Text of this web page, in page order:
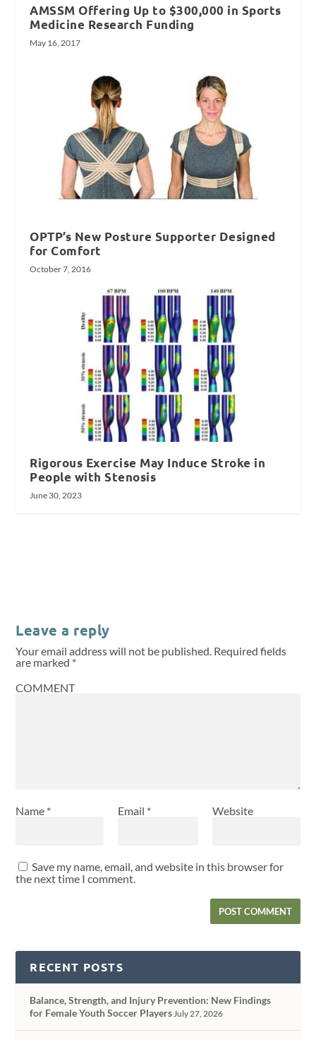
AMSSM Offering Up to $300,000 in Sports
Medicine Research Funding
May 16, 2017
OPTP’s New Posture Supporter Designed
for Comfort
October 7, 2016
Rigorous Exercise May Induce Stroke in
People with Stenosis
June 30, 2023
Leave a reply
Your email address will not be published. Required fields
are marked *
COMMENT
Name * Email * Website
Save my name, email, and website in this browser for
the next time I comment.
RECENT POSTS
Balance, Strength, and Injury Prevention: New Findings
for Female Youth Soccer Players July 27, 2026